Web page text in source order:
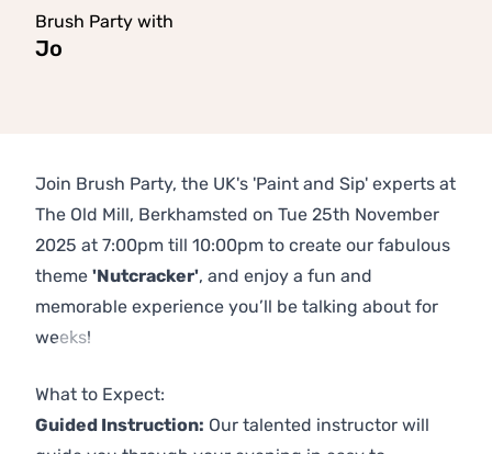
Brush Party with
Jo
Join Brush Party, the UK's 'Paint and Sip' experts at
The Old Mill, Berkhamsted on Tue 25th November
2025 at 7:00pm till 10:00pm to create our fabulous
theme 'Nutcracker', and enjoy a fun and
memorable experience you’ll be talking about for
weeks!
What to Expect:
Guided Instruction: Our talented instructor will